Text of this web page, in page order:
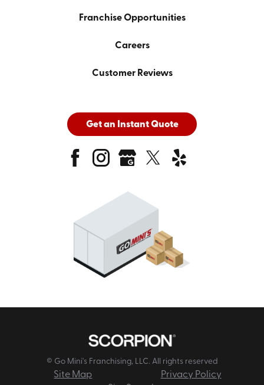
Franchise Opportunities
Careers
Customer Reviews
Get an Instant Quote
© Go Mini's Franchising, LLC. All rights reserved
Site Map
Privacy Policy